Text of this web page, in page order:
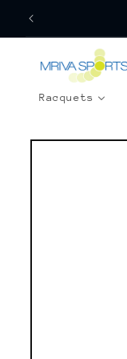
content
Racquets
Skip to